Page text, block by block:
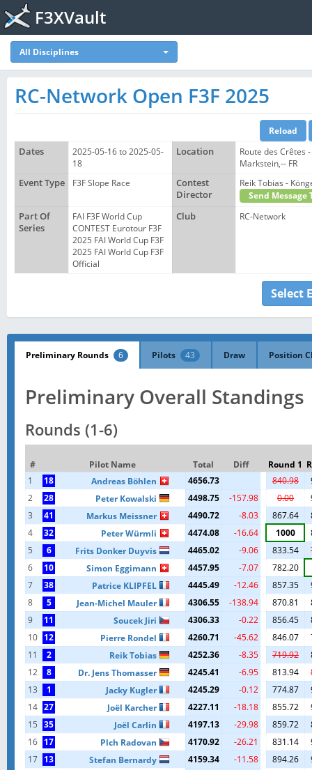
F3XVault
All Disciplines
RC-Network Open F3F 2025
Dates
2025-05-16 to 2025-05-
18
Location
Route des Crêtes -
Markstein,-- FR
Event Type
F3F Slope Race
Contest
Director
Reik Tobias -
Send Message
Part Of
Series
FAI F3F World Cup
CONTEST Eurotour F3F
2025 FAI World Cup F3F
2025 FAI World Cup F3F
Official
Club RC-Network
Select
Preliminary Rounds 6 Pilots 43 Draw Position
Preliminary Overall Standings
Rounds (1-6)
# Pilot Name Total Diff Round 1
1
18 Andreas Böhlen 4656.73 840.98
2
28 Peter Kowalski 4498.75 -157.98 0.00
3
41 Markus Meissner 4490.72 -8.03 867.64
4
32 Peter Würmli 4474.08 -16.64 1000
5
6 Frits Donker Duyvis 4465.02 -9.06 833.54
6
10 Simon Eggimann 4457.95 -7.07
782.20
7
38 Patrice KLIPFEL 4445.49 -12.46 857.35
8
5 Jean-Michel Mauler 4306.55 -138.94 870.81
9
11 Soucek Jiri 4306.33 -0.22 856.45
10 12 Pierre Rondel 4260.71 -45.62 846.07
11
2 Reik Tobias 4252.36 -8.35 719.92
12
8 Dr. Jens Thomasser 4245.41 -6.95 813.94
13
1 Jacky Kugler 4245.29 -0.12 774.87
14 27 Joël Karcher 4227.11 -18.18 855.72
15 35 Joël Carlin 4197.13 -29.98 859.72
16 17 Plch Radovan 4170.92 -26.21 831.14
17 13 Stefan Bernardy 4159.34 -11.58 894.26